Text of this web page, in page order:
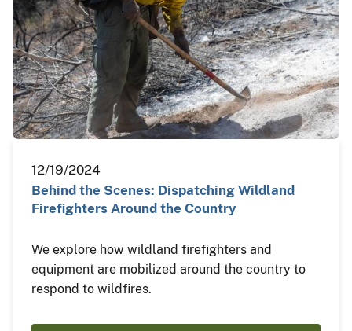
12/19/2024
Behind the Scenes: Dispatching Wildland
Firefighters Around the Country
We explore how wildland firefighters and
equipment are mobilized around the country to
respond to wildfires.